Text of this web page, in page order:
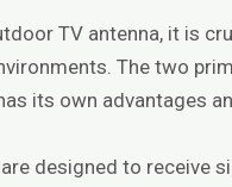
TV antenna, it is
The two
its own advantages
designed to receive